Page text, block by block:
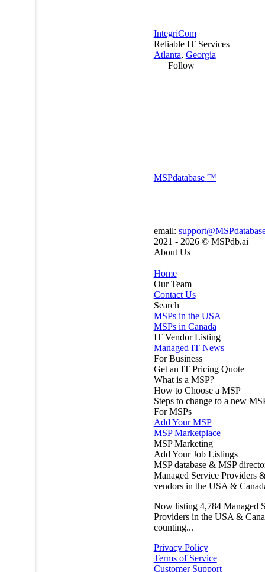
IntegriCom
Reliable IT Services
Atlanta, Georgia
Follow
MSPdatabase ™
email:
2021 - 2026 © MSPdb.ai
About Us
Home
Our Team
Contact Us
Search
MSPs in the USA
MSPs in Canada
IT Vendor Listing
Managed IT News
For Business
Get an IT Pricing Quote
What is a MSP?
How to Choose a MSP
Steps to change to a new
For MSPs
Add Your MSP
MSP Marketplace
MSP Marketing
Add Your Job Listings
MSP database & MSP
Managed Service Providers
vendors in the USA &
Now listing 4,784 Managed
Providers in the USA &
counting...
Privacy Policy
Terms of Service
Customer Support